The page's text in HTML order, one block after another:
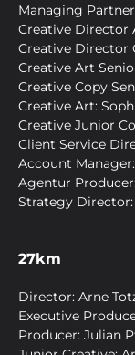
Managing
Creative Director
Creative Director
Creative Art
Creative Copy
Creative Art:
Creative Junior
Client Service
Account
Agentur
Strategy
27km
Director: Arne
Executive
Producer: Julian